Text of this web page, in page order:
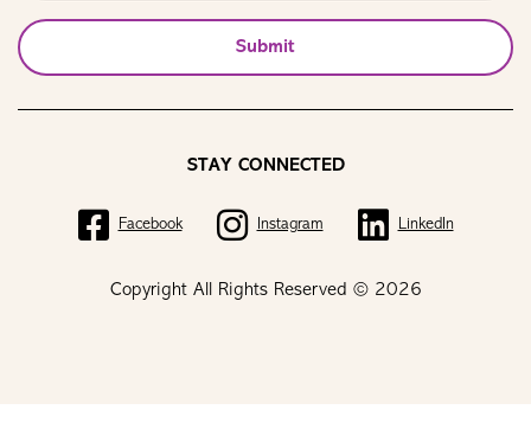
Submit
Copyright All Rights Reserved © 2026
STAY CONNECTED
Facebook Instagram LinkedIn